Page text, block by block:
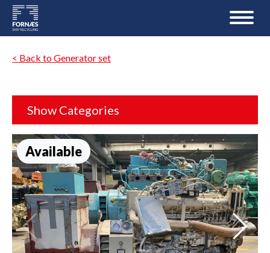
< Back to Generator set
Show Categories
Available